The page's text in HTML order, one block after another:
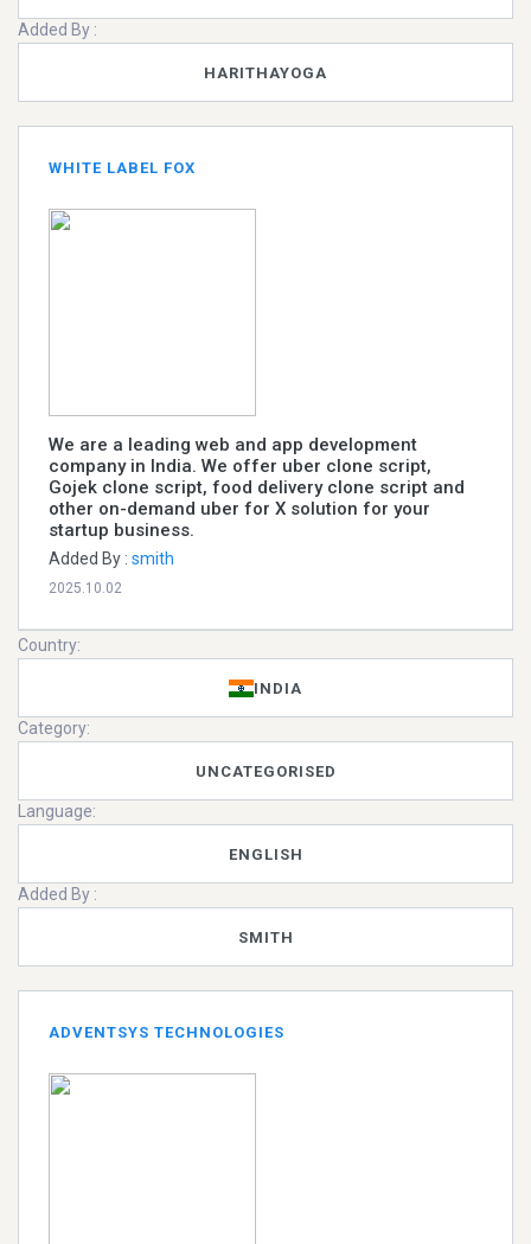
Added By :
HARITHAYOGA
WHITE LABEL FOX
We are a leading web and app development
company in India. We offer uber clone script,
Gojek clone script, food delivery clone script and
other on-demand uber for X solution for your
startup business.
Added By : smith
2025.10.02
Country:
INDIA
Category:
UNCATEGORISED
Language:
ENGLISH
Added By :
SMITH
ADVENTSYS TECHNOLOGIES